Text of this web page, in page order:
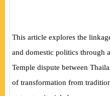
This article explores the
and domestic politics through
Temple dispute between
of transformation from